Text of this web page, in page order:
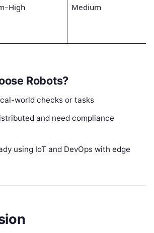
Medium
Robots?
world checks or tasks
and need compliance
using IoT and DevOps with edge